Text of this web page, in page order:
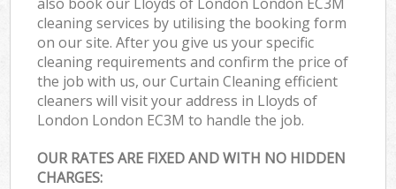
cleaning services by utilising the booking form
on our site. After you give us your specific
cleaning requirements and confirm the price of
the job with us, our Curtain Cleaning efficient
cleaners will visit your address in Lloyds of
London London EC3M to handle the job.
OUR RATES ARE FIXED AND WITH NO HIDDEN
CHARGES: